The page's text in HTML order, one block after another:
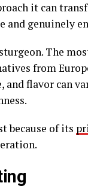
it can
genuinely
The
from
and flavor can
because of its